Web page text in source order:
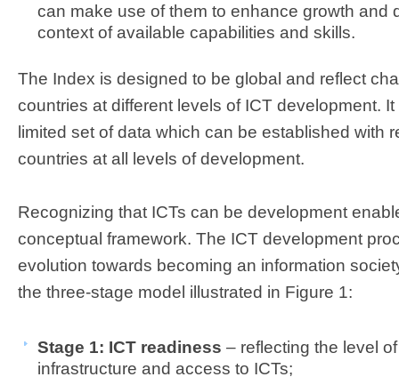
can make use of them to enhance growth and
context of available capabilities and skills.
The Index is designed to be global and reflect
countries at different levels of ICT development.
limited set of data which can be established with
countries at all levels of development.
Recognizing that ICTs can be development
conceptual framework. The ICT development
evolution towards becoming an information
the three-stage model illustrated in Figure 1:
Stage 1: ICT readiness – reflecting the level
infrastructure and access to ICTs;